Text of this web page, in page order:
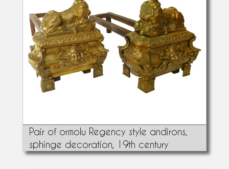
Pair of ormolu Regency style andirons,
sphinge decoration, 19th century